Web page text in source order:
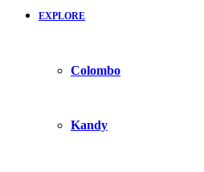
EXPLORE
Colombo
Kandy